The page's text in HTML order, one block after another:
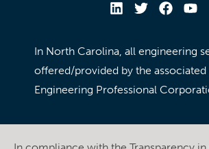
In North Carolina, all engineering
offered/provided by the associated
Engineering Professional